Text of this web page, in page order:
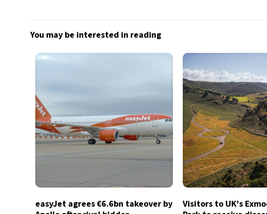
You may be interested in reading
easyJet agrees €6.6bn takeover by
Visitors to UK’s